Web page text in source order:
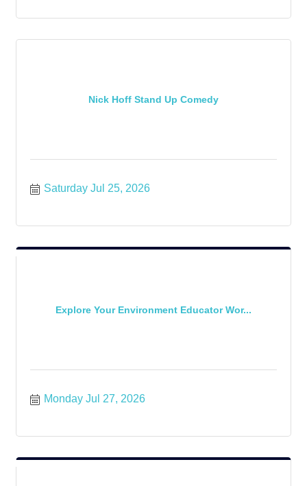
Nick Hoff Stand Up Comedy
Saturday Jul 25, 2026
Explore Your Environment Educator Wor...
Monday Jul 27, 2026